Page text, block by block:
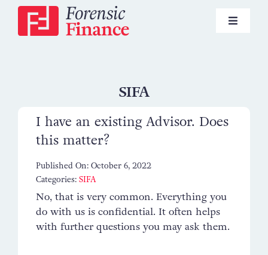
Skip
content
Toggle
Investments
Lifestyle Financial Planning
SIFA
I have an existing Advisor. Does
this matter?
Published On: October 6, 2022
Categories: SIFA
No, that is very common. Everything you
do with us is confidential. It often helps
with further questions you may ask them.